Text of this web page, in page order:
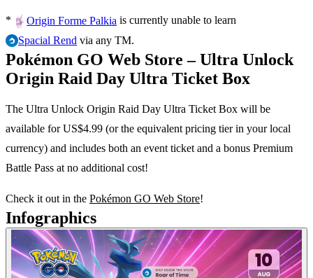
* Origin Forme Palkia is currently unable to learn
Spacial Rend via any TM.
Pokémon GO Web Store – Ultra Unlock
Origin Raid Day Ultra Ticket Box
The Ultra Unlock Origin Raid Day Ultra Ticket Box will be
available for US$4.99 (or the equivalent pricing tier in your local
currency) and includes both an event ticket and a bonus Premium
Battle Pass at no additional cost!
Check it out in the Pokémon GO Web Store!
Infographics